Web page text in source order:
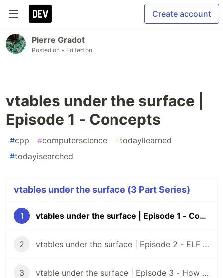
Create account
Pierre Gradot
Posted on • Edited on
vtables under the surface |
Episode 1 - Concepts
#cpp #computerscience #todayilearned
#todayisearched
vtables under the surface (3 Part Series)
1 vtables under the surface | Episode 1 - Concepts
2 vtables under the surface | Episode 2 - ELF files
3 vtable under the surface | Episode 3 - How virtual functions are actually called